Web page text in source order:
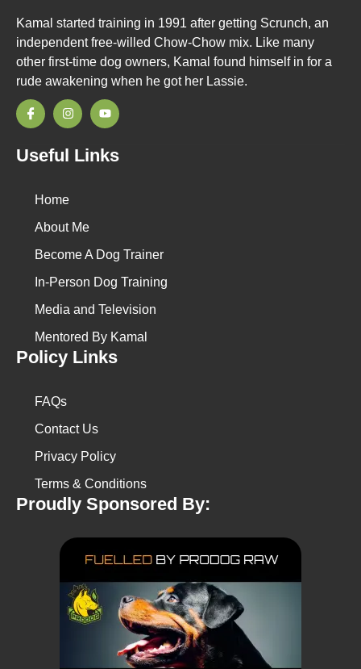
Kamal started training in 1991 after getting Scrunch, an
independent free-willed Chow-Chow mix. Like many
other first-time dog owners, Kamal found himself in for a
rude awakening when he got her Lassie.
Useful Links
Home
About Me
Become A Dog Trainer
In-Person Dog Training
Media and Television
Mentored By Kamal
Policy Links
FAQs
Contact Us
Privacy Policy
Terms & Conditions
Proudly Sponsored By: